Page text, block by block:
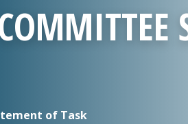
of Task